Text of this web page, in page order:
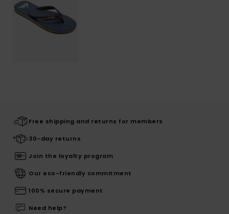
Free shipping and returns for members
30-day returns
Join the loyalty program
Our eco-friendly commitment
100% secure payment
Need help?